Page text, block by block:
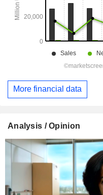
More financial data
Analysis / Opinion